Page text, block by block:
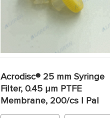
Acrodisc® 25 mm Syringe
Filter, 0.45 µm PTFE
Membrane, 200/cs | Pal